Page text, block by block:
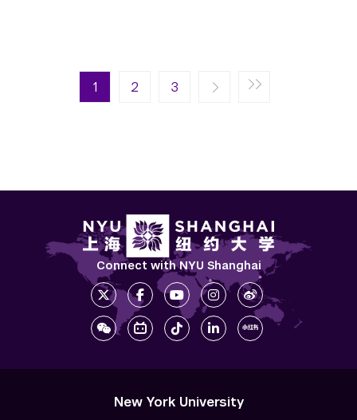
Pagination
1 2 3
Next ›
Next page Last »
Last page
Connect with NYU Shanghai
New York University